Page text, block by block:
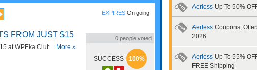
FROM JUST $15
at WPEka Club. Enjoy
...More »
EXPIRES On going
0 people voted
SUCCESS 100%
Aerless Up To 50%
Aerless Coupons,
2026
Aerless Up To 55%
FREE Shipping